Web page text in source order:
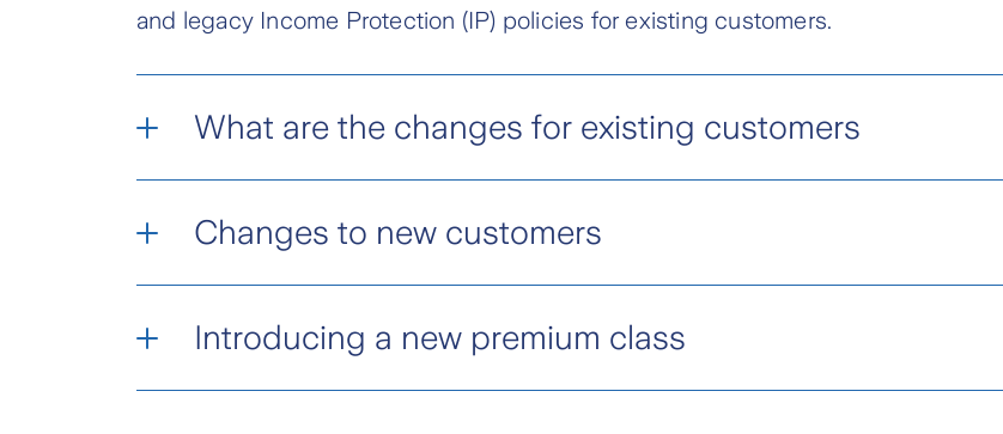
and legacy Income Protection (IP) policies for existing customers.
What are the changes for existing customers
Wealth Protection policies written prior to 5 May 2023 will have;
Variable premiums* increase by 25%
Changes to new customers
rates for customers quoted from 28 March 2026.
We’re also refining the soft cap for personal TPD cover to better manage
Introducing a new premium class